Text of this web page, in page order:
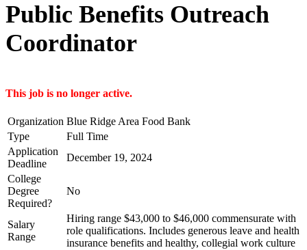
Public Benefits Outreach
Coordinator
This job is no longer active.
Organization Blue Ridge Area Food Bank
Type
Full Time
Application
Deadline
December 19, 2024
College
Degree
Required?
No
Salary
Range
Hiring range $43,000 to $46,000 commensurate with
role qualifications. Includes generous leave and health
insurance benefits and healthy, collegial work culture